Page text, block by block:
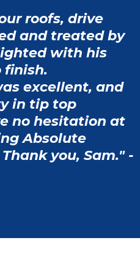
roofs, drive
and treated by
with his
finish.
excellent, and
in tip top
no hesitation at
Absolute
you, Sam." -